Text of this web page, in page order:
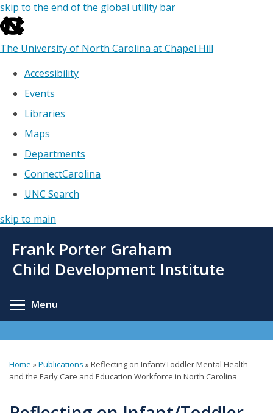
skip to the end of the global utility bar
The University of North Carolina at Chapel Hill
Accessibility
Events
Libraries
Maps
Departments
ConnectCarolina
UNC Search
skip to main
main
Frank Porter Graham
Child Development Institute
Menu
You
Home »Publications »Reflecting on Infant/Toddler Mental Health
and the Early Care and Education Workforce in North Carolina